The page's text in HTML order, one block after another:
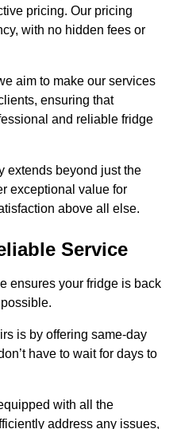
pricing. Our pricing
with no hidden fees or
aim to make our services
ensuring that
and reliable fridge
extends beyond just the
exceptional value for
above all else.
Service
ensures your fridge is back
is by offering same-day
have to wait for days to
with all the
address any issues,